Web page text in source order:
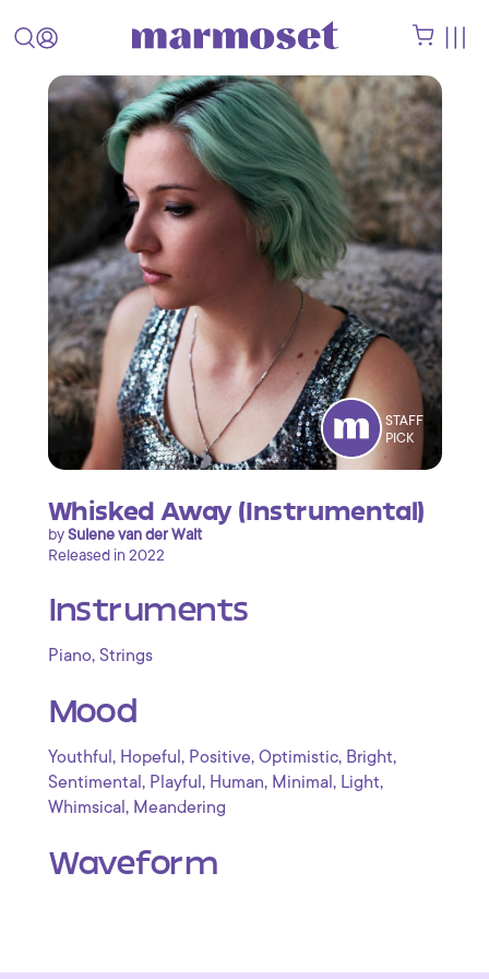
STAFF
PICK
Whisked Away (Instrumental)
bySulene van der Walt
Released in 2022
Instruments
Piano, Strings
Mood
Youthful , Hopeful , Positive, Optimistic, Bright,
Sentimental , Playful , Human, Minimal , Light,
Whimsical , Meandering
Waveform